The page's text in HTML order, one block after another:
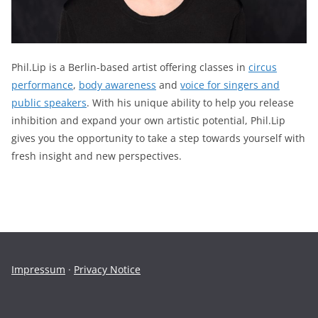
Phil.Lip is a Berlin-based artist offering classes in circus
performance, body awareness and voice for singers and
public speakers. With his unique ability to help you release
inhibition and expand your own artistic potential, Phil.Lip
gives you the opportunity to take a step towards yourself with
fresh insight and new perspectives.
Impressum · Privacy Notice